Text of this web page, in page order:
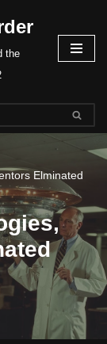
the
Elminated